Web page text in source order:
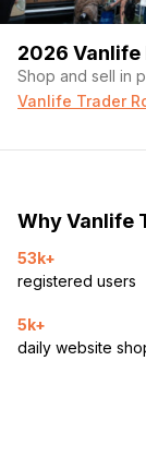
2026 Vanlife
Shop and sell in
Vanlife Trader
Why Vanlife
53k+
registered users
5k+
daily website